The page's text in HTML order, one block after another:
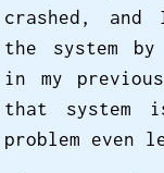
crashed,
the system
in my
that system
problem even